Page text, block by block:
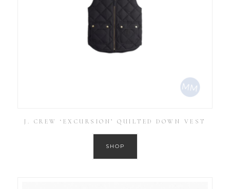
J. CREW ‘EXCURSION’ QUILTED DOWN VEST
SHOP